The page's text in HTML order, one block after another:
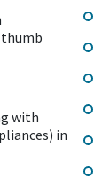
with
in